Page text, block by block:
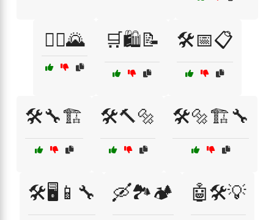
🚵‍♂️🌄 🛒🛍️📝 🛠️📅📋
🛠️🔧🏗️ 🛠️🔨🔩 🛠️🔩🏗️🔧
🛠️🖥️📱🔧 🛶🏞️🏕️ 🤖🛠️💡